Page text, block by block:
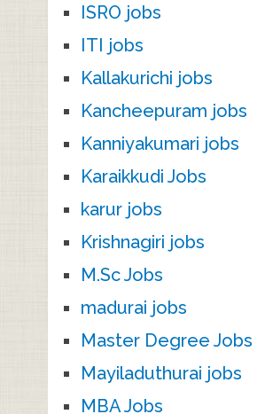
ISRO jobs
ITI jobs
Kallakurichi jobs
Kancheepuram jobs
Kanniyakumari jobs
Karaikkudi Jobs
karur jobs
Krishnagiri jobs
M.Sc Jobs
madurai jobs
Master Degree Jobs
Mayiladuthurai jobs
MBA Jobs